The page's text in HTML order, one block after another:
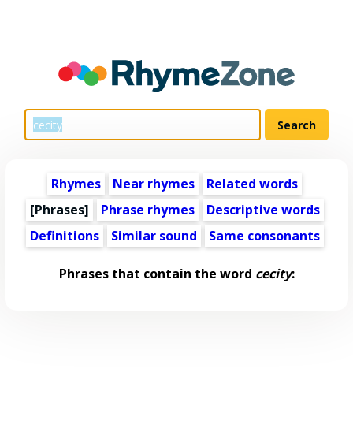
Rhymes Near rhymes
Related words
[Phrases]
Phrase rhymes
Descriptive words
Definitions
Similar sound Same consonants
Phrases that contain the word cecity: